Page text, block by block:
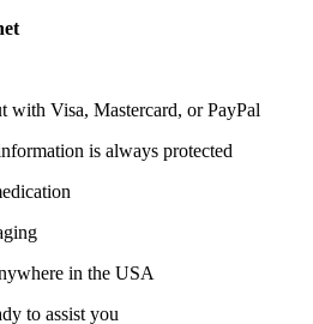
with Visa, Mastercard, or PayPal
is always protected
in the USA
to assist you